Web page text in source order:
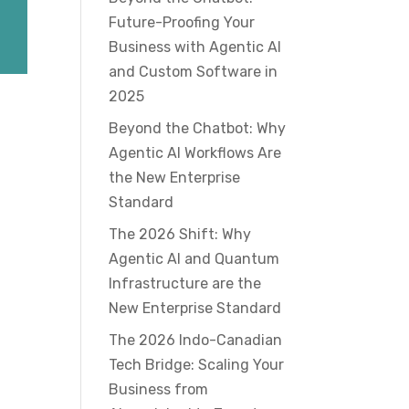
Future-Proofing Your
Business with Agentic AI
and Custom Software in
2025
Beyond the Chatbot: Why
Agentic AI Workflows Are
the New Enterprise
Standard
The 2026 Shift: Why
Agentic AI and Quantum
Infrastructure are the
New Enterprise Standard
The 2026 Indo-Canadian
Tech Bridge: Scaling Your
Business from